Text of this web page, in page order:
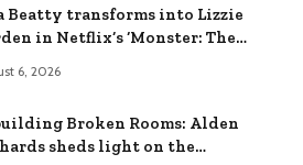
Beatty transforms into Lizzie
in Netflix’s ‘Monster: The
6, 2026
Broken Rooms: Alden
sheds light on the